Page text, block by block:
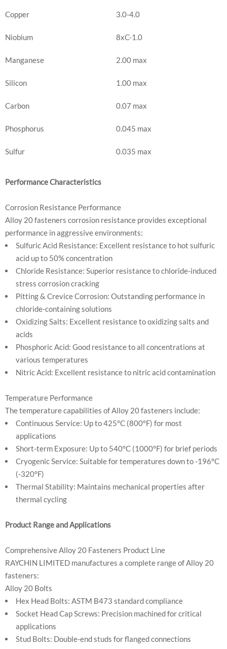
Copper 3.0-4.0
Niobium 8xC-1.0
Manganese 2.00 max
Silicon 1.00 max
Carbon 0.07 max
Phosphorus 0.045 max
Sulfur 0.035 max
Performance Characteristics
Corrosion Resistance Performance
Alloy 20 fasteners corrosion resistance provides exceptional
performance in aggressive environments:
Sulfuric Acid Resistance: Excellent resistance to hot sulfuric
acid up to 50% concentration
Chloride Resistance: Superior resistance to chloride-induced
stress corrosion cracking
Pitting & Crevice Corrosion: Outstanding performance in
chloride-containing solutions
Oxidizing Salts: Excellent resistance to oxidizing salts and
acids
Phosphoric Acid: Good resistance to all concentrations at
various temperatures
Nitric Acid: Excellent resistance to nitric acid contamination
Temperature Performance
The temperature capabilities of Alloy 20 fasteners include:
Continuous Service: Up to 425°C (800°F) for most
applications
Short-term Exposure: Up to 540°C (1000°F) for brief periods
Cryogenic Service: Suitable for temperatures down to -196°C
(-320°F)
Thermal Stability: Maintains mechanical properties after
thermal cycling
Product Range and Applications
Comprehensive Alloy 20 Fasteners Product Line
RAYCHIN LIMITED manufactures a complete range of Alloy 20
fasteners:
Alloy 20 Bolts
Hex Head Bolts: ASTM B473 standard compliance
Socket Head Cap Screws: Precision machined for critical
applications
Stud Bolts: Double-end studs for flanged connections